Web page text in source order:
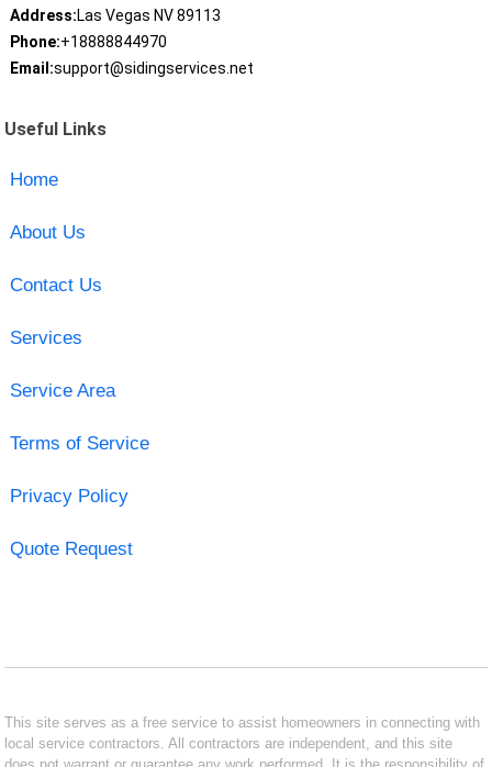
Address:Las Vegas NV 89113
Phone:+18888844970
Email:support@sidingservices.net
Useful Links
Home
About Us
Contact Us
Services
Service Area
Terms of Service
Privacy Policy
Quote Request
This site serves as a free service to assist homeowners in connecting with
local service contractors. All contractors are independent, and this site